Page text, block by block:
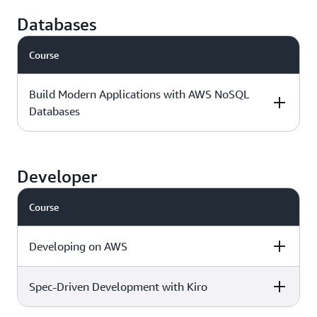
days
Foundational - 1
day
course outline »
Databases
Course
Build Modern Applications with AWS NoSQL
Databases
Intermediate - 1
day
course outline »
Developer
Course
Developing on AWS
Level & duration
Available with
More details
Spec-Driven Development with Kiro